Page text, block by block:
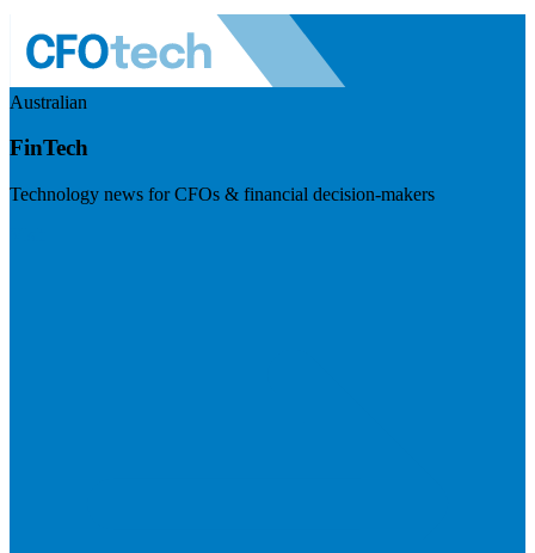
Australian
FinTech
Technology news for CFOs & financial decision-makers